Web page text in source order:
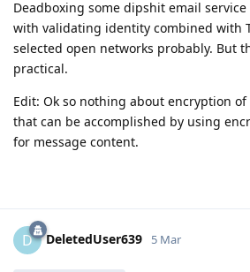
Deadboxing some dipshit email
with validating identity combined with
selected open networks probably. But
practical.
Edit: Ok so nothing about encryption
that can be accomplished by using
for message content.
D DeletedUser639 5 Mar